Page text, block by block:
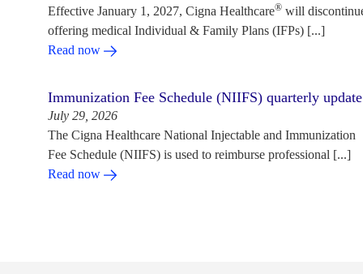
Effective January 1, 2027, Cigna Healthcare®will
offering medical Individual & Family Plans (IFPs) [...]
Read now
Immunization Fee Schedule (NIIFS) quarterly update
July 29, 2026
The Cigna Healthcare National Injectable and Immunization
Fee Schedule (NIIFS) is used to reimburse professional [...]
Read now